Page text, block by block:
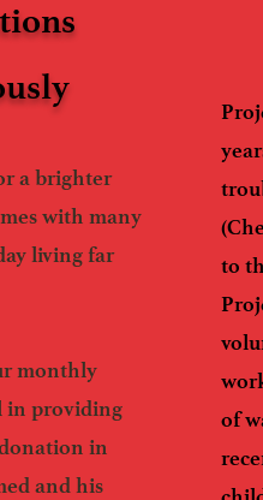
a brighter
with many
living far
monthly
in providing
in
and his
to
of